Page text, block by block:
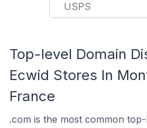
USPS
Top-level Domain
Ecwid Stores In
France
.com is the most common